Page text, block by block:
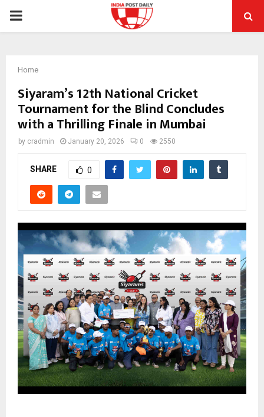
PRIMARY
Home
Siyaram’s 12th National Cricket
Tournament for the Blind Concludes
with a Thrilling Finale in Mumbai
by cradmin January 20, 2026 0 2550
SHARE 0